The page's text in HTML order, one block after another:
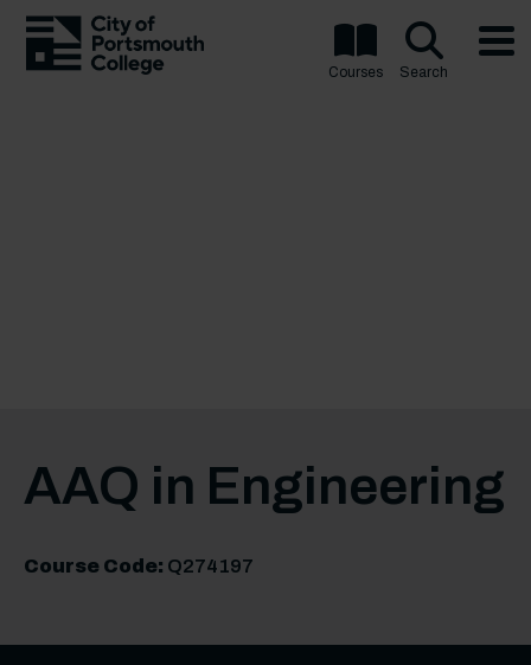
Courses Search
AAQ in Engineering
Course Code: Q274197